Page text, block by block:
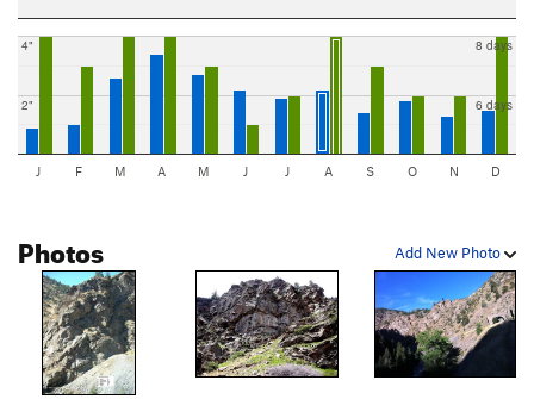
2"
4"
6 days
8 days
J F M A M J J A S O N D
Add New Photo
Photos